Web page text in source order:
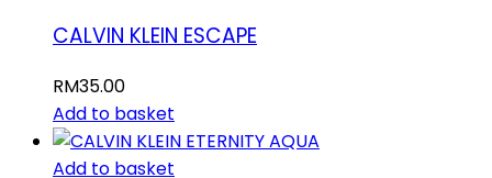
CALVIN KLEIN ESCAPE
RM35.00
Add to basket
Add to basket